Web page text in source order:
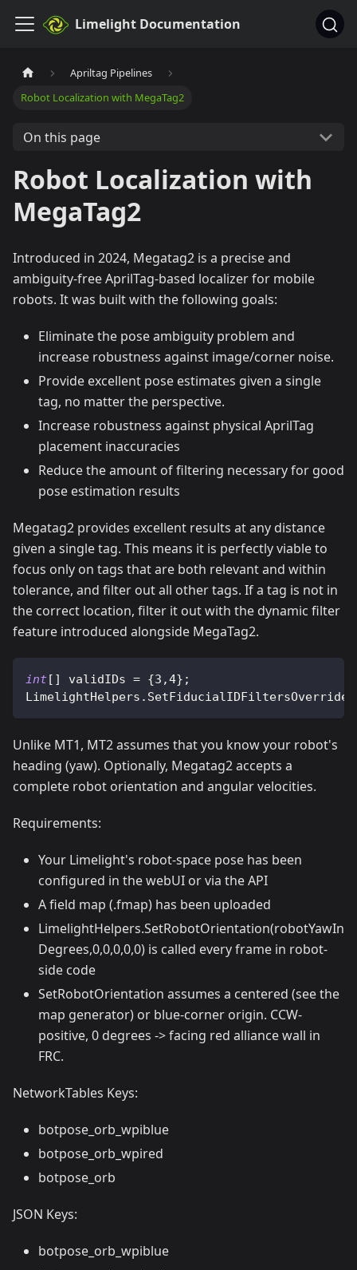
Limelight Documentation
Apriltag Pipelines
Robot Localization with MegaTag2
On this page
Robot Localization with
MegaTag2
Introduced in 2024, Megatag2 is a precise and
ambiguity-free AprilTag-based localizer for mobile
robots. It was built with the following goals:
Eliminate the pose ambiguity problem and
increase robustness against image/corner noise.
Provide excellent pose estimates given a single
tag, no matter the perspective.
Increase robustness against physical AprilTag
placement inaccuracies
Reduce the amount of filtering necessary for good
pose estimation results
Megatag2 provides excellent results at any distance
given a single tag. This means it is perfectly viable to
focus only on tags that are both relevant and within
tolerance, and filter out all other tags. If a tag is not in
the correct location, filter it out with the dynamic filter
feature introduced alongside MegaTag2.
int[ ] validIDs = {3 ,4} ;
LimelightHelpers . SetFiducialIDFiltersOverride
Unlike MT1, MT2 assumes that you know your robot's
heading (yaw). Optionally, Megatag2 accepts a
complete robot orientation and angular velocities.
Requirements:
Your Limelight's robot-space pose has been
configured in the webUI or via the API
A field map (.fmap) has been uploaded
LimelightHelpers.SetRobotOrientation(robotYawIn
Degrees,0,0,0,0,0) is called every frame in robot-
side code
SetRobotOrientation assumes a centered (see the
map generator) or blue-corner origin. CCW-
positive, 0 degrees -> facing red alliance wall in
FRC.
NetworkTables Keys:
botpose_orb_wpiblue
botpose_orb_wpired
botpose_orb
JSON Keys:
botpose_orb_wpiblue